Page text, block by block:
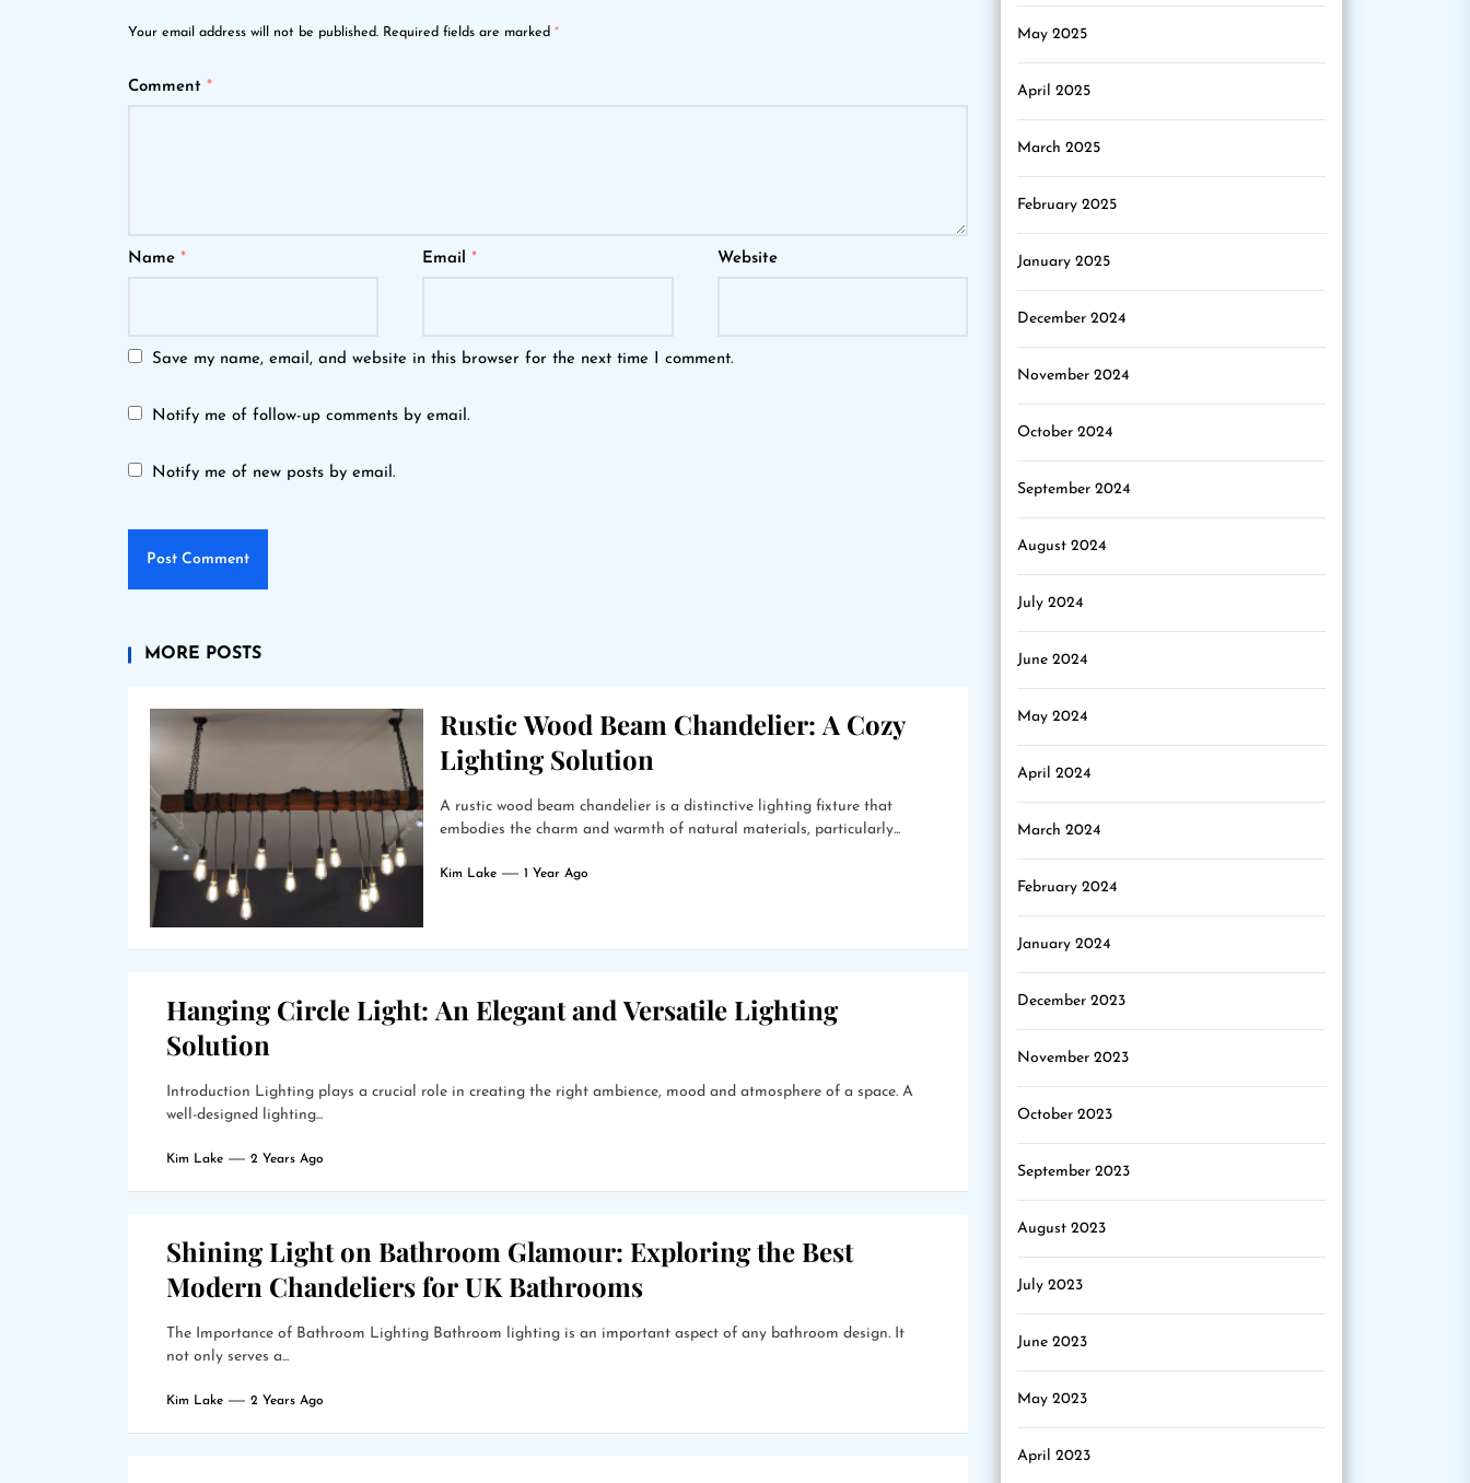
Your email address will not be published. Required fields are marked *
Comment *
Name * Email* Website
Save my name, email, and website in this browser for the next time I comment.
Notify me of follow-up comments by email.
Notify me of new posts by email.
MORE POSTS
Rustic Wood Beam Chandelier: A Cozy
Lighting Solution
A rustic wood beam chandelier is a distinctive lighting fixture that
embodies the charm and warmth of natural materials, particularly...
Kim Lake 1 Year Ago
Hanging Circle Light: An Elegant and Versatile Lighting
Solution
Introduction Lighting plays a crucial role in creating the right ambience, mood and atmosphere of a space. A
well-designed lighting...
Kim Lake 2 Years Ago
Shining Light on Bathroom Glamour: Exploring the Best
Modern Chandeliers for UK Bathrooms
The Importance of Bathroom Lighting Bathroom lighting is an important aspect of any bathroom design. It
not only serves a...
Kim Lake 2 Years Ago
May 2025
April 2025
March 2025
February 2025
January 2025
December 2024
November 2024
October 2024
September 2024
August 2024
July 2024
June 2024
May 2024
April 2024
March 2024
February 2024
January 2024
December 2023
November 2023
October 2023
September 2023
August 2023
July 2023
June 2023
May 2023
April 2023